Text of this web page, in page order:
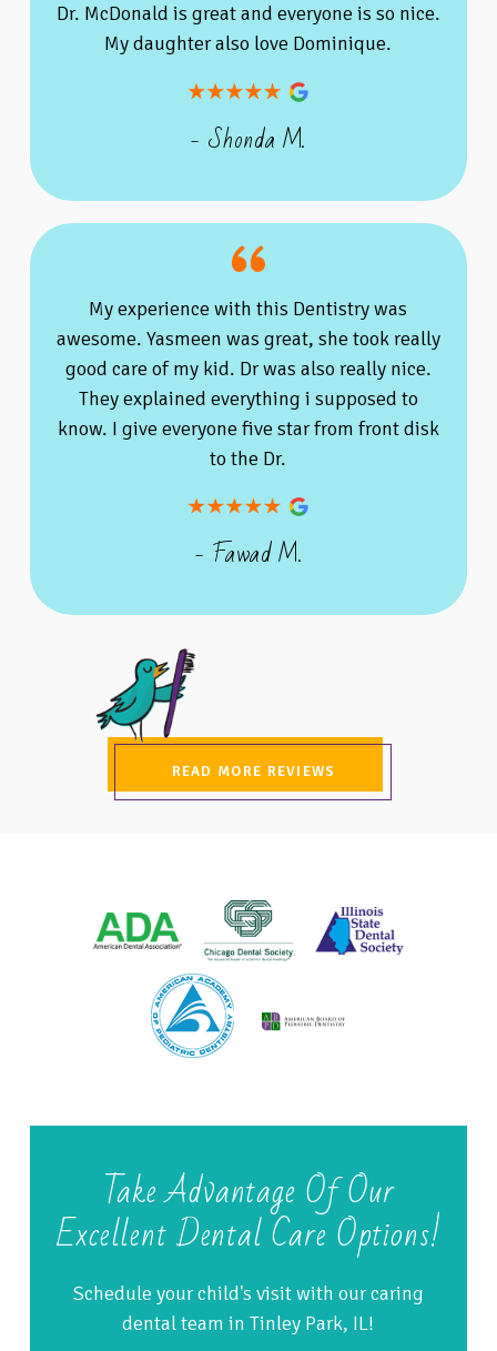
Dr. McDonald is great and everyone is so nice.
My daughter also love Dominique.
- Shonda M.
My experience with this Dentistry was
awesome. Yasmeen was great, she took really
good care of my kid. Dr was also really nice.
They explained everything i supposed to
know. I give everyone five star from front disk
to the Dr.
- Fawad M.
READ MORE REVIEWS
Take Advantage Of Our
Excellent Dental Care Options!
Schedule your child's visit with our caring
dental team in Tinley Park, IL!